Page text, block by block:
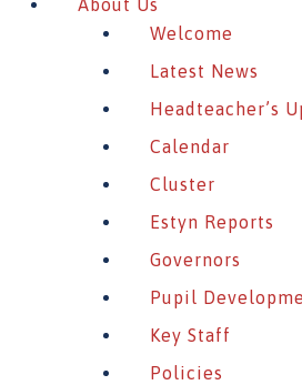
About Us
Welcome
Latest News
Headteacher’s
Calendar
Cluster
Estyn Reports
Governors
Pupil
Key Staff
Policies